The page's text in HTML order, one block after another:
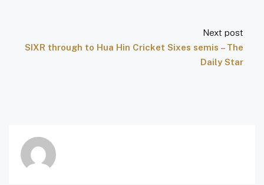
Next post
SIXR through to Hua Hin Cricket Sixes semis – The
Daily Star